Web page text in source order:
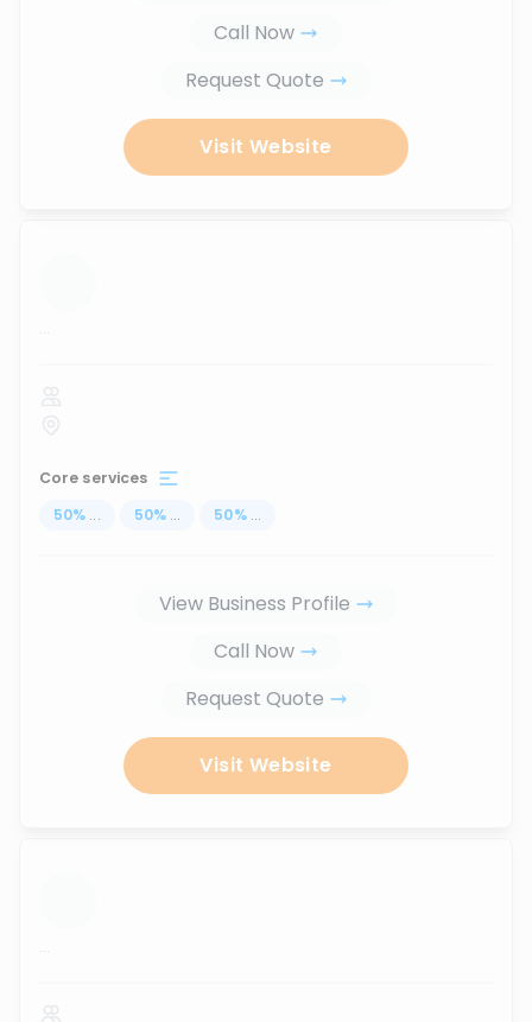
Call Now
Request Quote
Visit Website
...
Core services
50% ... 50% ... 50% ...
View Business Profile
Call Now
Request Quote
Visit Website
...